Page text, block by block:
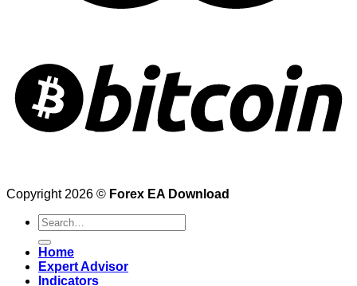
Copyright 2026 © Forex EA Download
Search
for:
Home
Expert Advisor
Indicators